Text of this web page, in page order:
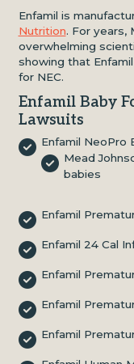
Enfamil is
Nutrition. For years,
overwhelming
showing that
for NEC.
Enfamil Baby
Lawsuits
Enfamil NeoPro
Mead
babies
Enfamil
Enfamil 24 Cal
Enfamil
Enfamil
Enfamil